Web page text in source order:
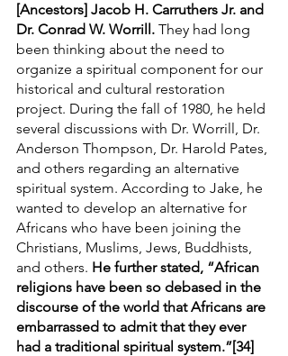
[Ancestors] Jacob H. Carruthers Jr. and
Dr. Conrad W. Worrill. They had long
been thinking about the need to
organize a spiritual component for our
historical and cultural restoration
project. During the fall of 1980, he held
several discussions with Dr. Worrill, Dr.
Anderson Thompson, Dr. Harold Pates,
and others regarding an alternative
spiritual system. According to Jake, he
wanted to develop an alternative for
Africans who have been joining the
Christians, Muslims, Jews, Buddhists,
and others. He further stated, “African
religions have been so debased in the
discourse of the world that Africans are
embarrassed to admit that they ever
had a traditional spiritual system.”[34]